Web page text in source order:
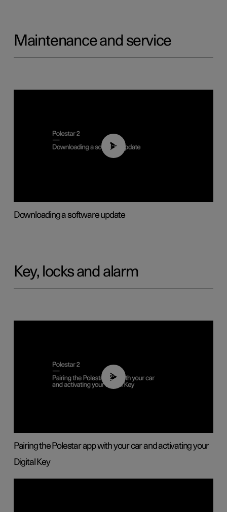
Maintenance and service
01:52
Downloading a software update
Key, locks and alarm
02:39
Pairing the Polestar app with your car and activating your
Digital Key